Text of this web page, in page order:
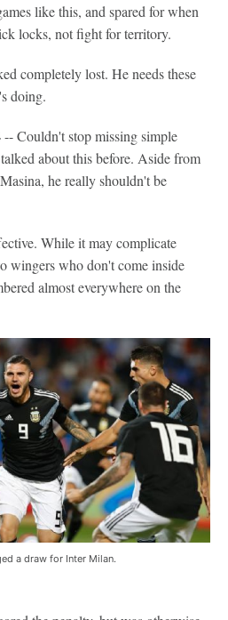
like this, and spared for when
locks, not fight for territory.
completely lost. He needs these
doing.
-- Couldn't stop missing simple
about this before. Aside from
he really shouldn't be
While it may complicate
wingers who don't come inside
almost everywhere on the
a draw for Inter Milan.